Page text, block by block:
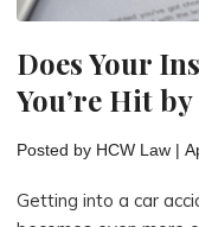
Does Your
You’re Hit
Posted by HCW Law |
Getting into a car